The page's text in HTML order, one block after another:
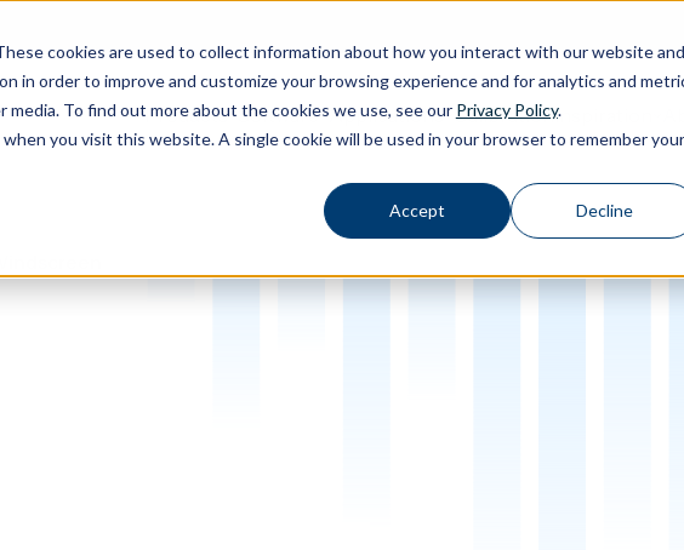
cookies are used to collect information about how you interact with our website and
in order to improve and customize your browsing experience and for analytics and
To find out more about the cookies we use, see our Privacy Policy.
you visit this website. A single cookie will be used in your browser to remember your
Accept Decline
Toggle Products submenu
Products Toggle Software submenu
Software Toggle Applications submenu
Applications CalibrationToggle
Inspiration